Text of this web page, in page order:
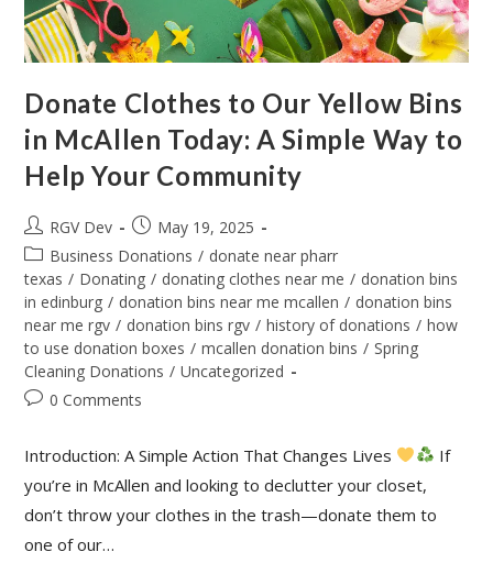
Donate Clothes to Our Yellow Bins
in McAllen Today: A Simple Way to
Help Your Community
RGV Dev
May 19, 2025
Business Donations / donate near pharr
texas / Donating / donating clothes near me / donation bins
in edinburg / donation bins near me mcallen / donation bins
near me rgv / donation bins rgv / history of donations / how
to use donation boxes / mcallen donation bins / Spring
Cleaning Donations / Uncategorized
0 Comments
Introduction: A Simple Action That Changes Lives
If
you’re in McAllen and looking to declutter your closet,
don’t throw your clothes in the trash—donate them to
one of our…